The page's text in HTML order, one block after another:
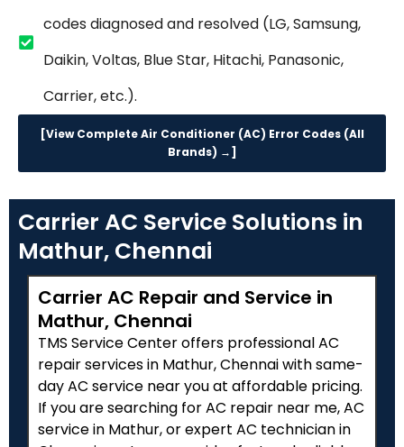
codes diagnosed and resolved (LG, Samsung,
Daikin, Voltas, Blue Star, Hitachi, Panasonic,
Carrier, etc.).
[View Complete Air Conditioner (AC) Error Codes (All
Brands) →]
Carrier AC Service Solutions in
Mathur, Chennai
Carrier AC Repair and Service in
Mathur, Chennai
TMS Service Center offers professional AC
repair services in Mathur, Chennai with same-
day AC service near you at affordable pricing.
If you are searching for AC repair near me, AC
service in Mathur, or expert AC technician in